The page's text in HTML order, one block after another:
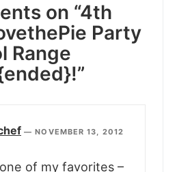
on “4th
Party
Range
—NOVEMBER 13, 2012
of my favorites –